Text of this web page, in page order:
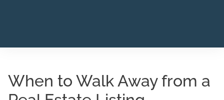
When to Walk Away from a